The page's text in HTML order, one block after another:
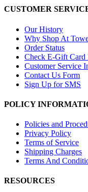
CUSTOMER
Our History
Why Shop At
Order Status
Check E-Gift Card
Customer Service
Contact Us Form
Sign Up for SMS
POLICY
Policies and
Privacy Policy
Terms of Service
Shipping Charges
Terms And
RESOURCES